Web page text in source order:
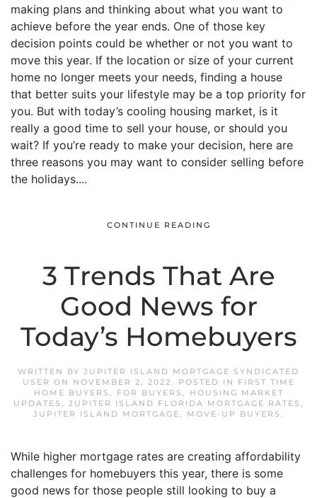
making plans and thinking about what you want to
achieve before the year ends. One of those key
decision points could be whether or not you want to
move this year. If the location or size of your current
home no longer meets your needs, finding a house
that better suits your lifestyle may be a top priority for
you. But with today’s cooling housing market, is it
really a good time to sell your house, or should you
wait? If you’re ready to make your decision, here are
three reasons you may want to consider selling before
the holidays....
CONTINUE READING
3 Trends That Are
Good News for
Today’s Homebuyers
WRITTEN BY JUPITER ISLAND MORTGAGE SYNDICATED
USER ON NOVEMBER 2, 2022. POSTED IN
FIRST TIME
HOME BUYERS , FOR BUYERS ,
HOUSING MARKET
UPDATES , JUPITER ISLAND FLORIDA MORTGAGE RATES ,
JUPITER ISLAND MORTGAGE, MOVE-UP BUYERS .
While higher mortgage rates are creating affordability
challenges for homebuyers this year, there is some
good news for those people still looking to buy a